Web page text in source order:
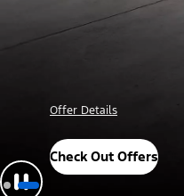
Offer Details
Check Out Offers